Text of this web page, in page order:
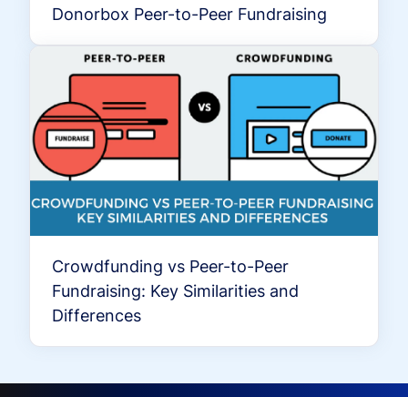
Donorbox Peer-to-Peer Fundraising
Crowdfunding vs Peer-to-Peer
Fundraising: Key Similarities and
Differences